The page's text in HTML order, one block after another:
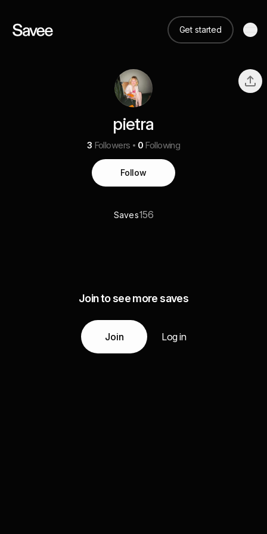
Get started
pietra
3 Followers 0 Following
Follow
Saves156
Join to see more saves
Join Log in